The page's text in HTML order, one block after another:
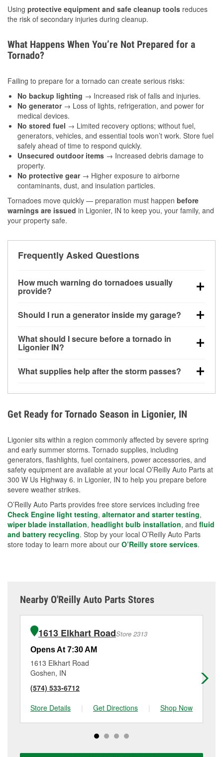
Using protective equipment and safe cleanup tools reduces
the risk of secondary injuries during cleanup.
What Happens When You’re Not Prepared for a
Tornado?
Failing to prepare for a tornado can create serious risks:
No backup lighting → Increased risk of falls and injuries.
No generator→ Loss of lights, refrigeration, and power for
medical devices.
No stored fuel → Limited recovery options; without fuel,
generators, vehicles, and essential tools won’t work. Store fuel
safely ahead of time to respond quickly.
Unsecured outdoor items → Increased debris damage to
property.
No protective gear→ Higher exposure to airborne
contaminants, dust, and insulation particles.
Tornadoes move quickly — preparation must happen before
warnings are issued in Ligonier, IN to keep you, your family, and
your property safe.
Frequently Asked Questions
How much warning do tornadoes usually
provide?
little notice. Warnings may be issued minutes before
Should I run a generator inside my garage?
20 feet away from doors and windows to prevent
carbon monoxide buildup and potential injury.
What should I secure before a tornado in
Ligonier IN?
loose yard items should be anchored or stored to
What supplies help after the storm passes?
during debris removal.
Get Ready for Tornado Season in Ligonier, IN
Ligonier sits within a region commonly affected by severe spring
and early summer storms. Tornado supplies, including
generators, flashlights, fuel containers, power accessories, and
safety equipment are available at your local O’Reilly Auto Parts at
300 W Us Highway 6. in Ligonier, IN to help you prepare before
severe weather strikes.
O’Reilly Auto Parts provides free store services including free
Check Engine light testing, alternator and starter testing,
wiper blade installation, headlight bulb installation, and fluid
and battery recycling. Stop by your local O’Reilly Auto Parts
store today to learn more about our O’Reilly store services.
Nearby O'Reilly Auto Parts Stores
1613 Elkhart RoadStore 2313
Opens At 7:30 AM
1613 Elkhart Road
Goshen, IN
(574) 533-6712
Store Details
| Get Directions | Shop Now